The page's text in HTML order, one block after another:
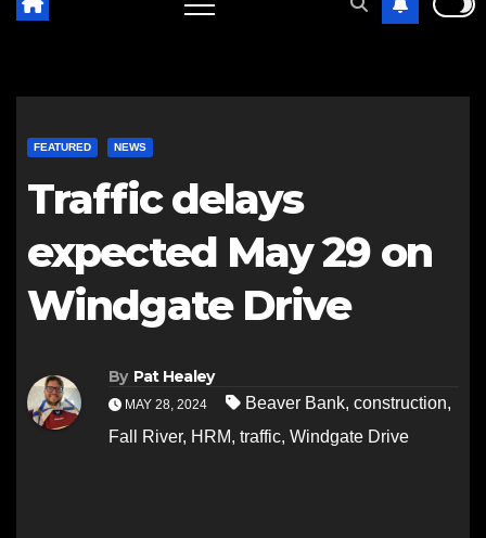
FEATURED NEWS
Traffic delays
expected May 29 on
Windgate Drive
By Pat Healey
MAY 28, 2024 Beaver Bank, construction,
Fall River, HRM, traffic, Windgate Drive